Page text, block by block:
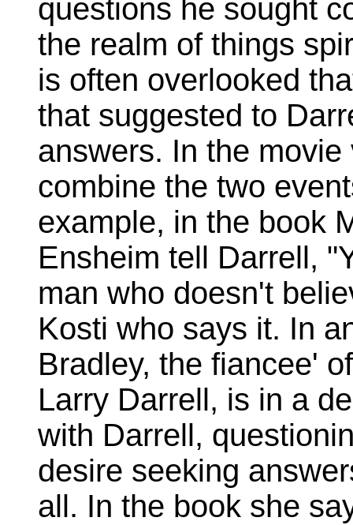
questions he sought
the realm of things
is often overlooked
that suggested to
answers. In the
combine the two
example, in the book
Ensheim tell Darrell,
man who doesn't
Kosti who says it. In
Bradley, the fiancee'
Larry Darrell, is in a
with Darrell,
desire seeking
all. In the book she